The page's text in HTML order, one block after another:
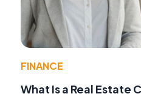
FINANCE
What Is a Real Estate